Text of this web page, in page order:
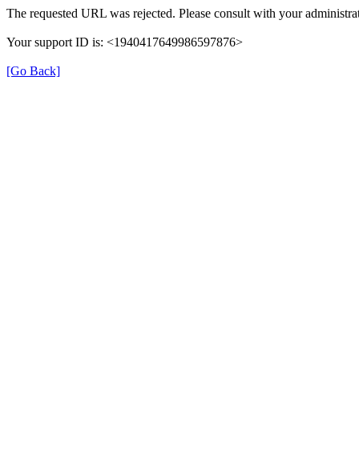
The requested URL was rejected. Please consult with your
Your support ID is: <1940417649986597876>
[Go Back]